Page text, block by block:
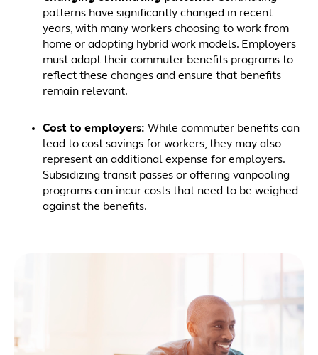
patterns have significantly changed in recent
years, with many workers choosing to work from
home or adopting hybrid work models. Employers
must adapt their commuter benefits programs to
reflect these changes and ensure that benefits
remain relevant.
Cost to employers: While commuter benefits can
lead to cost savings for workers, they may also
represent an additional expense for employers.
Subsidizing transit passes or offering vanpooling
programs can incur costs that need to be weighed
against the benefits.